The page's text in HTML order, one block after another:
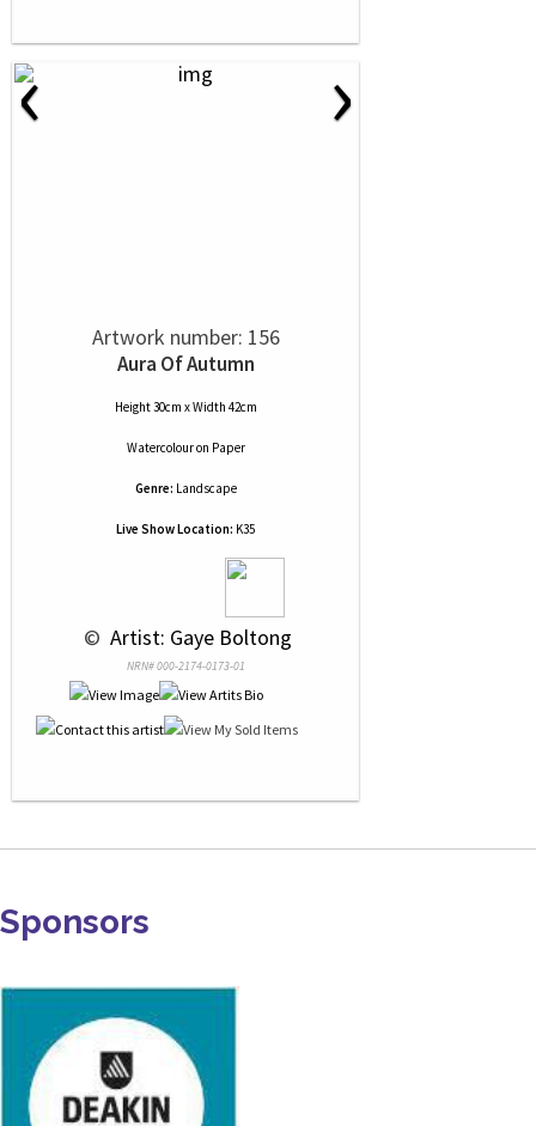
‹ ›
Artwork number: 156
Aura Of Autumn
Height 30cm x Width 42cm
Watercolouron Paper
Genre: Landscape
Live Show Location: K35
© Artist: Gaye Boltong
NRN# 000-2174-0173-01
Sponsors